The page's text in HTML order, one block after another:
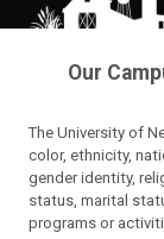
Our
The University of
color, ethnicity,
gender identity,
status, marital
programs or